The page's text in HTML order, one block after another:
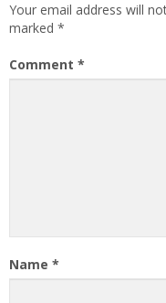
Your email address will
marked *
Comment *
Name *